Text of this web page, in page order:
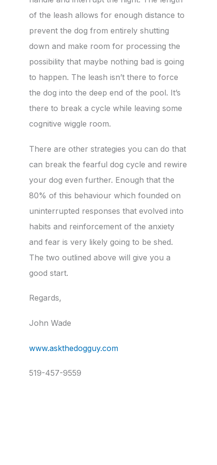
of the leash allows for enough distance to
prevent the dog from entirely shutting
down and make room for processing the
possibility that maybe nothing bad is going
to happen. The leash isn’t there to force
the dog into the deep end of the pool. It’s
there to break a cycle while leaving some
cognitive wiggle room.
There are other strategies you can do that
can break the fearful dog cycle and rewire
your dog even further. Enough that the
80% of this behaviour which founded on
uninterrupted responses that evolved into
habits and reinforcement of the anxiety
and fear is very likely going to be shed.
The two outlined above will give you a
good start.
Regards,
John Wade
www.askthedogguy.com
519-457-9559